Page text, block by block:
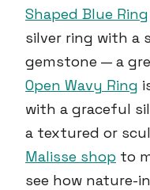
Shaped Blue Ring
silver ring with a
gemstone — a
Open Wavy Ring
with a graceful
a textured or
Malisse shop to
see how nature-